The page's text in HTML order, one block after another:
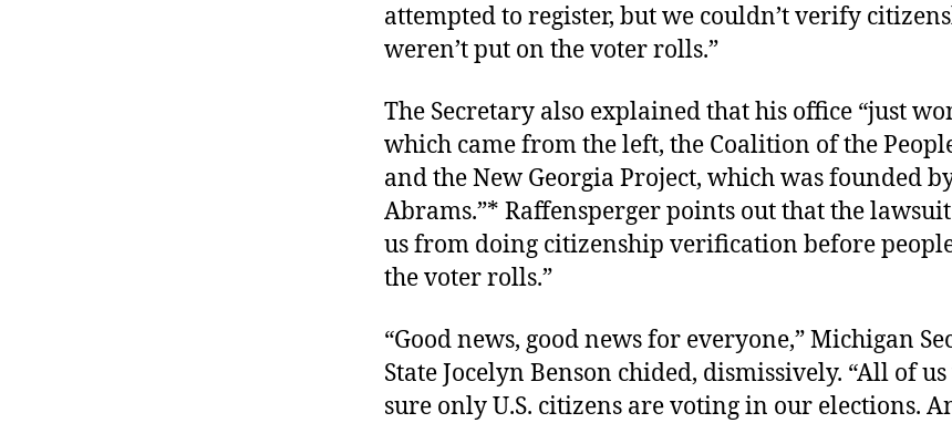
attempted to register, but we couldn’t verify
weren’t put on the voter rolls.”
The Secretary also explained that his office “just
which came from the left, the Coalition of the
and the New Georgia Project, which was founded
Abrams.”* Raffensperger points out that the
us from doing citizenship verification before
the voter rolls.”
“Good news, good news for everyone,” Michigan
State Jocelyn Benson chided, dismissively. “All of
sure only U.S. citizens are voting in our elections.